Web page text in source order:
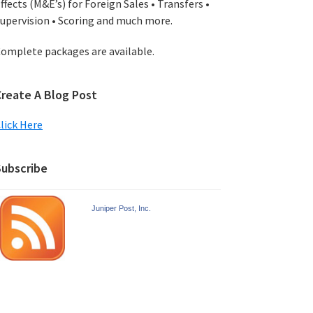
(M&E’s) for Foreign Sales • Transfers •
• Scoring and much more.
packages are available.
A Blog Post
Here
Juniper Post, Inc.